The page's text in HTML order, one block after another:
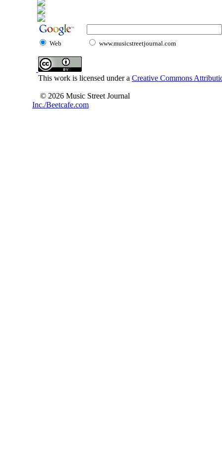
Web www.musicstreetjournal.com
This work is licensed under a Creative Commons
© 2026 Music Street Journal
Inc./Beetcafe.com